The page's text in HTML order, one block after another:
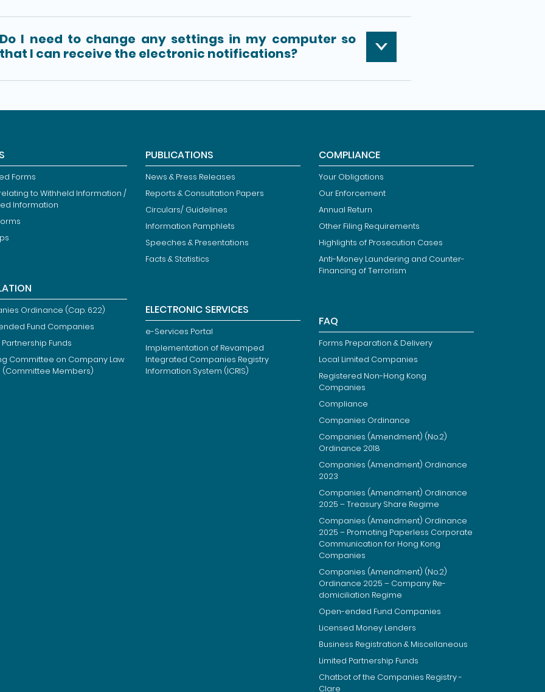
Do I need to change any settings in my computer so
that I can receive the electronic notifications?
Forms
to Withheld Information /
Information
Ordinance (Cap. 622)
Fund Companies
Funds
Committee on Company Law
(Committee Members)
PUBLICATIONS
News & Press Releases
Reports & Consultation Papers
Circulars/ Guidelines
Information Pamphlets
Speeches & Presentations
Facts & Statistics
ELECTRONIC SERVICES
e-Services Portal
Implementation of Revamped
Integrated Companies Registry
Information System (ICRIS)
COMPLIANCE
Your Obligations
Our Enforcement
Annual Return
Other Filing Requirements
Highlights of Prosecution Cases
Anti-Money Laundering and Counter-
Financing of Terrorism
FAQ
Forms Preparation & Delivery
Local Limited Companies
Registered Non-Hong Kong
Companies
Compliance
Companies Ordinance
Companies (Amendment) (No.2)
Ordinance 2018
Companies (Amendment) Ordinance
2023
Companies (Amendment) Ordinance
2025 – Treasury Share Regime
Companies (Amendment) Ordinance
2025 – Promoting Paperless Corporate
Communication for Hong Kong
Companies
Companies (Amendment) (No.2)
Ordinance 2025 – Company Re-
domiciliation Regime
Open-ended Fund Companies
Licensed Money Lenders
Business Registration & Miscellaneous
Limited Partnership Funds
Chatbot of the Companies Registry -
Clare